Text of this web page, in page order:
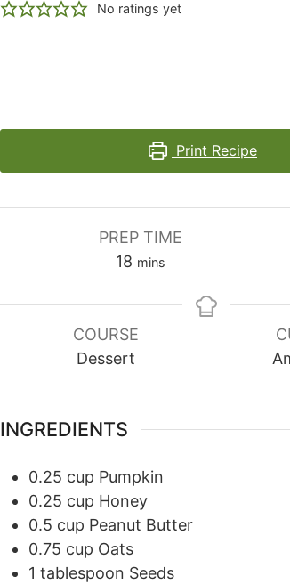
No ratings yet
Print Recipe
PREP TIME
18 minutes
mins
COURSE
Dessert
INGREDIENTS
0.25 cup Pumpkin
0.25 cup Honey
0.5 cup Peanut Butter
0.75 cup Oats
1 tablespoon Seeds